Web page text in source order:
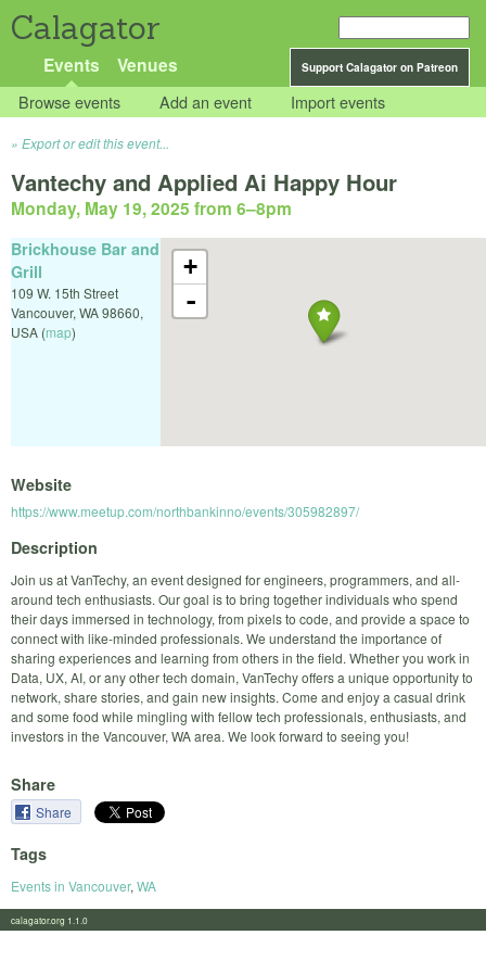
Calagator
Support Calagator on Patreon
Events Venues
Browse events Add an event Import events
Export or edit this event...
Vantechy and Applied Ai Happy Hour
Monday, May 19, 2025 from 6–8pm
+
-
Brickhouse Bar and
Grill
109 W. 15th Street
Vancouver, WA98660,
USA (map)
Website
https://www.meetup.com/northbankinno/events/305982897/
Description
Join us at VanTechy, an event designed for engineers, programmers, and all-
around tech enthusiasts. Our goal is to bring together individuals who spend
their days immersed in technology, from pixels to code, and provide a space to
connect with like-minded professionals. We understand the importance of
sharing experiences and learning from others in the field. Whether you work in
Data, UX, AI, or any other tech domain, VanTechy offers a unique opportunity to
network, share stories, and gain new insights. Come and enjoy a casual drink
and some food while mingling with fellow tech professionals, enthusiasts, and
investors in the Vancouver, WA area. We look forward to seeing you!
Share
Share
Tags
Events in Vancouver, WA
calagator.org 1.1.0